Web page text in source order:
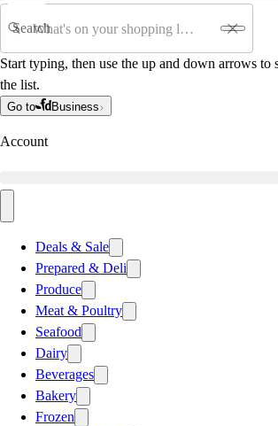
Search
Start typing, then use the up and down arrows to
the list.
Go to Business
Account
Deals & Sale
Prepared & Deli
Produce
Meat & Poultry
Seafood
Dairy
Beverages
Bakery
Frozen